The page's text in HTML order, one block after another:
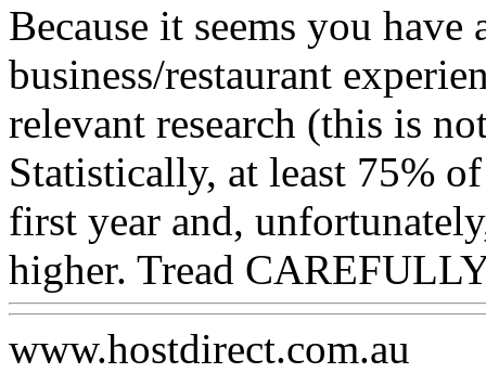
Because it seems you
business/restaurant
relevant research (this is
Statistically, at least 75%
first year and,
higher. Tread
www.hostdirect.com.au